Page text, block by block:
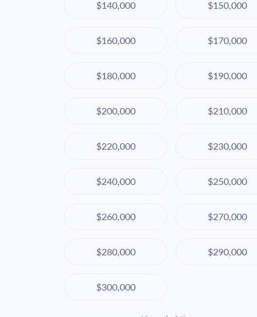
$140,000 $150,000
$160,000 $170,000
$180,000 $190,000
$200,000 $210,000
$220,000 $230,000
$240,000 $250,000
$260,000 $270,000
$280,000 $290,000
$300,000